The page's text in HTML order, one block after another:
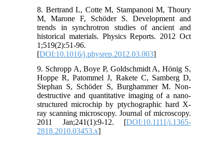
8. Bertrand L, Cotte M, Stampanoni M, Thoury
M, Marone F, Schöder S. Development and
trends in synchrotron studies of ancient and
historical materials. Physics Reports. 2012 Oct
1;519(2):51-96.
[DOI:10.1016/j.physrep.2012.03.003]
9. Schropp A, Boye P, Goldschmidt A, Hönig S,
Hoppe R, Patommel J, Rakete C, Samberg D,
Stephan S, Schöder S, Burghammer M. Non‐
destructive and quantitative imaging of a nano‐
structured microchip by ptychographic hard X‐
ray scanning microscopy. Journal of microscopy.
2011 Jan;241(1):9-12. [DOI:10.1111/j.1365-
2818.2010.03453.x]